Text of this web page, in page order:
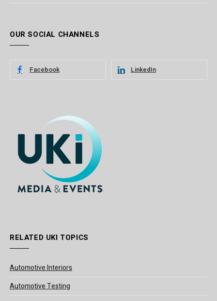
OUR SOCIAL CHANNELS
Facebook LinkedIn
RELATED UKI TOPICS
Automotive Interiors
Automotive Testing